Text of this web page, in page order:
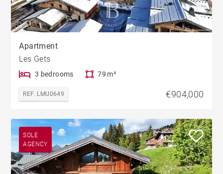
Apartment
Les Gets
3 bedrooms 79 m²
REF. LMU0649 €904,000
SOLE
AGENCY